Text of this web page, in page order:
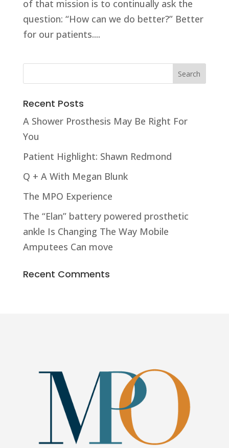
of that mission is to continually ask the
question: “How can we do better?” Better
for our patients....
Recent Posts
A Shower Prosthesis May Be Right For
You
Patient Highlight: Shawn Redmond
Q + A With Megan Blunk
The MPO Experience
The “Elan” battery powered prosthetic
ankle Is Changing The Way Mobile
Amputees Can move
Recent Comments